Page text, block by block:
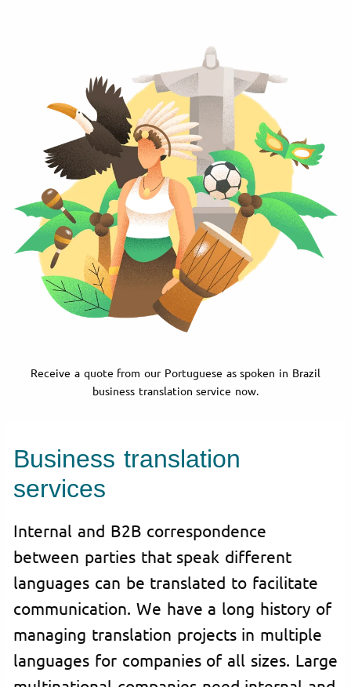
Receive a quote from our Portuguese as spoken in Brazil
business translation service now.
Business translation
services
Internal and B2B correspondence
between parties that speak different
languages can be translated to facilitate
communication. We have a long history of
managing translation projects in multiple
languages for companies of all sizes. Large